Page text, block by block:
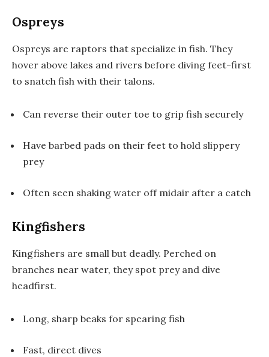
Ospreys
Ospreys are raptors that specialize in fish. They
hover above lakes and rivers before diving feet-first
to snatch fish with their talons.
Can reverse their outer toe to grip fish securely
Have barbed pads on their feet to hold slippery
prey
Often seen shaking water off midair after a catch
Kingfishers
Kingfishers are small but deadly. Perched on
branches near water, they spot prey and dive
headfirst.
Long, sharp beaks for spearing fish
Fast, direct dives